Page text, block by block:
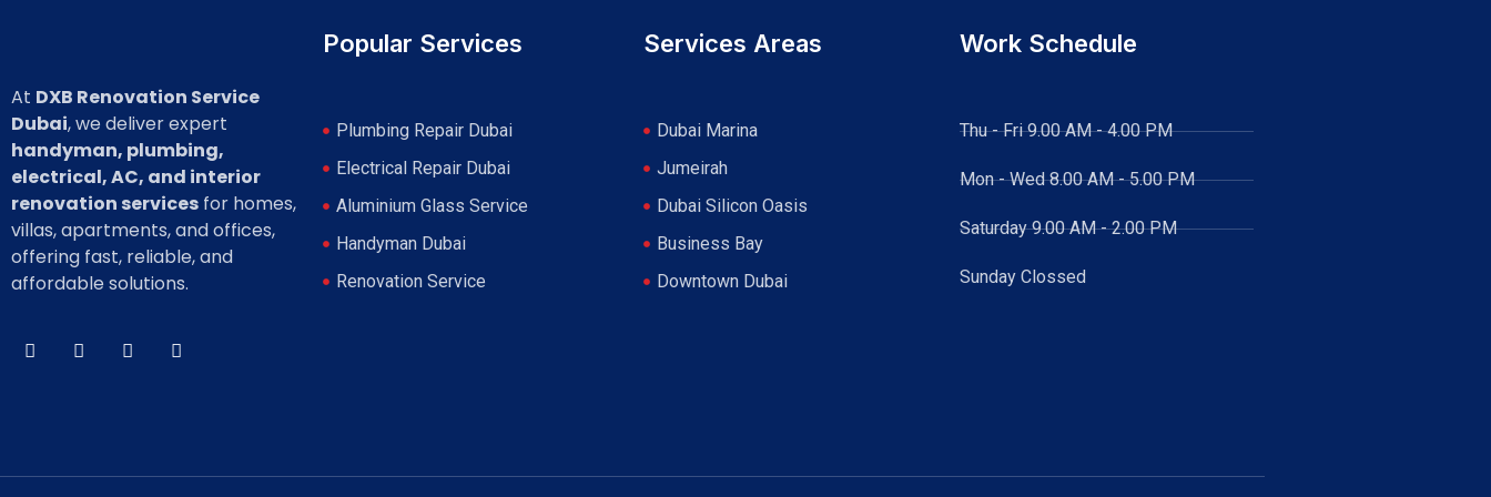
At DXB Renovation Service
Dubai, we deliver expert
handyman, plumbing,
electrical, AC, and interior
renovation services for homes,
villas, apartments, and offices,
offering fast, reliable, and
affordable solutions.
Popular Services
Plumbing Repair Dubai
Electrical Repair Dubai
Aluminium Glass Service
Handyman Dubai
Renovation Service
Services Areas
Dubai Marina
Jumeirah
Dubai Silicon Oasis
Business Bay
Downtown Dubai
Work Schedule
Thu - Fri 9.00 AM - 4.00 PM
Mon - Wed8.00 AM - 5.00 PM
Saturday 9.00 AM - 2.00 PM
Sunday Clossed